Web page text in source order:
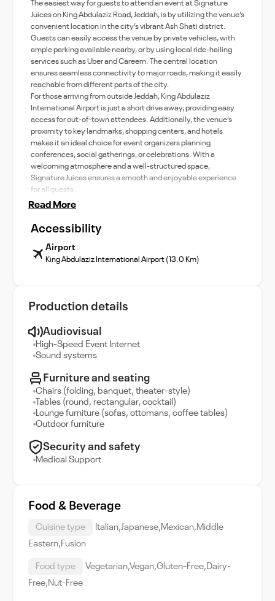
The easiest way for guests to attend an event at Signature
Juices on King Abdulaziz Road, Jeddah, is by utilizing the venue’s
convenient location in the city’s vibrant Ash Shati district.
Guests can easily access the venue by private vehicles, with
ample parking available nearby, or by using local ride-hailing
services such as Uber and Careem. The central location
ensures seamless connectivity to major roads, making it easily
reachable from different parts of the city.
For those arriving from outside Jeddah, King Abdulaziz
International Airport is just a short drive away, providing easy
access for out-of-town attendees. Additionally, the venue’s
proximity to key landmarks, shopping centers, and hotels
makes it an ideal choice for event organizers planning
conferences, social gatherings, or celebrations. With a
welcoming atmosphere and a well-structured space,
Signature Juices ensures a smooth and enjoyable experience
for all guests.
Read More
Accessibility
Airport
King Abdulaziz International Airport (13.0 Km)
Production details
Audiovisual
High-Speed Event Internet
Sound systems
Furniture and seating
Chairs (folding, banquet, theater-style)
Tables (round, rectangular, cocktail)
Lounge furniture (sofas, ottomans, coffee tables)
Outdoor furniture
Security and safety
Medical Support
Food & Beverage
Cuisine type
Italian,Japanese,Mexican,Middle
Eastern,Fusion
Food type
Vegetarian,Vegan,Gluten-Free,Dairy-
Free,Nut-Free